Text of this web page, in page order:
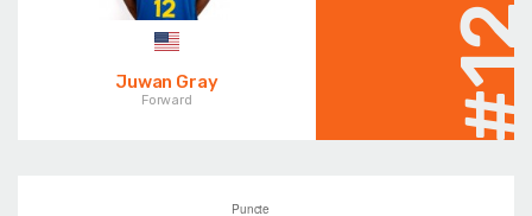
Juwan Gray
Forward